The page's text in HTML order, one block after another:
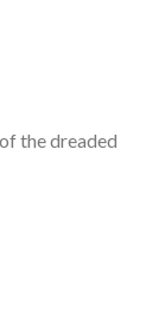
the dreaded